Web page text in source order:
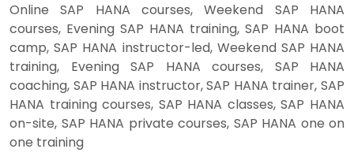
Online SAP HANA courses, Weekend SAP HANA
courses, Evening SAP HANA training, SAP HANA boot
camp, SAP HANA instructor-led, Weekend SAP HANA
training, Evening SAP HANA courses, SAP HANA
coaching, SAP HANA instructor, SAP HANA trainer, SAP
HANA training courses, SAP HANA classes, SAP HANA
on-site, SAP HANA private courses, SAP HANA one on
one training